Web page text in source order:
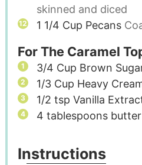
skinned and diced
1 1/4 Cup Pecans
For The Caramel
3/4 Cup Brown
1/3 Cup Heavy
1/2 tsp Vanilla
4 tablespoons butter
Instructions